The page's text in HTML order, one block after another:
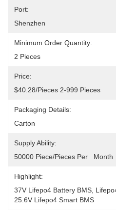
Port:
Shenzhen
Minimum Order Quantity:
2 Pieces
Price:
$40.28/pieces 2-999 Pieces
Packaging Details:
Carton
Supply Ability:
50000 Piece/Pieces Per   Month
Highlight:
37V Lifepo4 Battery BMS
25.6V Lifepo4 Smart BMS